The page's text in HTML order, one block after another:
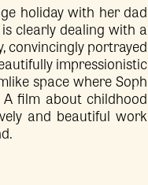
holiday with her dad
clearly dealing with a
convincingly portrayed
impressionistic
space where Soph
film about childhood
and beautiful work